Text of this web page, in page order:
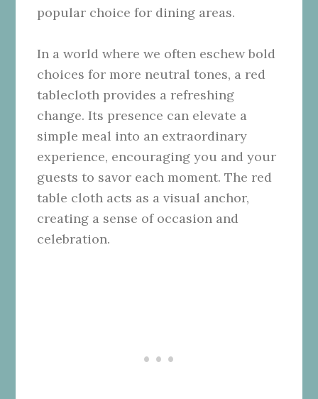
popular choice for dining areas.
In a world where we often eschew bold
choices for more neutral tones, a red
tablecloth provides a refreshing
change. Its presence can elevate a
simple meal into an extraordinary
experience, encouraging you and your
guests to savor each moment. The red
table cloth acts as a visual anchor,
creating a sense of occasion and
celebration.